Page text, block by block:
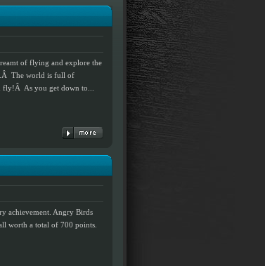
of flying and explore the
The world is full of
fly!Â As you get down to...
achievement. Angry Birds
worth a total of 700 points.